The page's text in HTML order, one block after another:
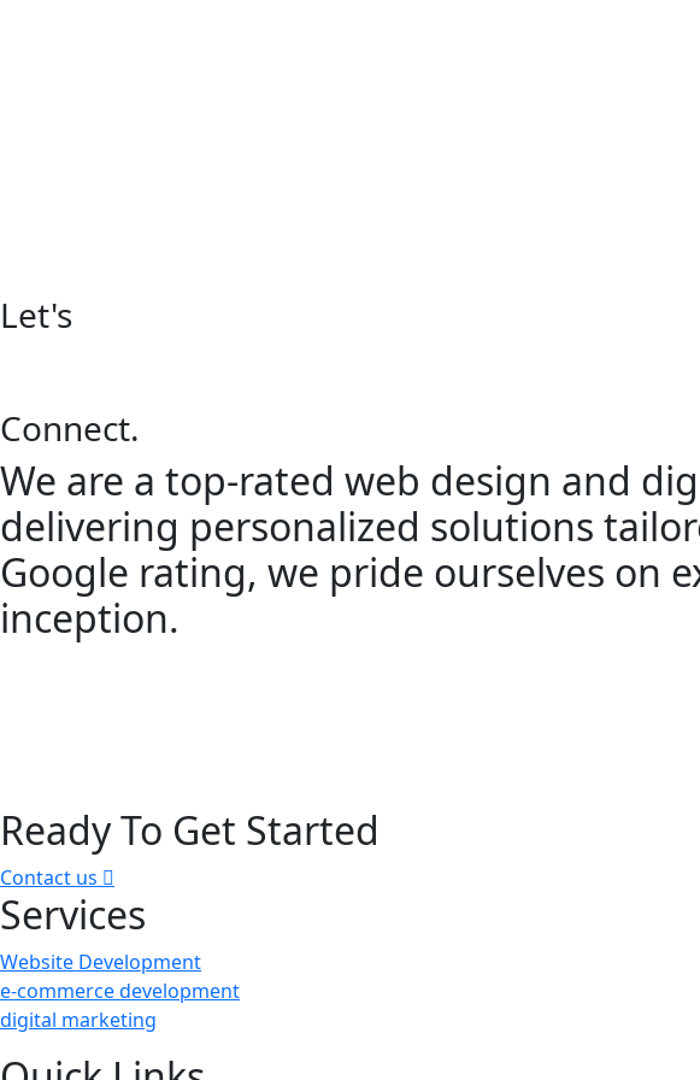
Let's
Connect.
We are a top-rated web design and
delivering personalized solutions
Google rating, we pride ourselves on
inception.
Ready To Get Started
Contact us
Services
Website Development
e-commerce development
digital marketing